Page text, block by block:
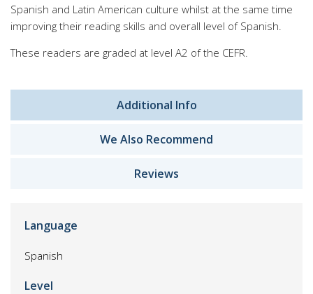
Spanish and Latin American culture whilst at the same time
improving their reading skills and overall level of Spanish.
These readers are graded at level A2 of the CEFR.
Additional Info
We Also Recommend
Reviews
Language
Spanish
Level